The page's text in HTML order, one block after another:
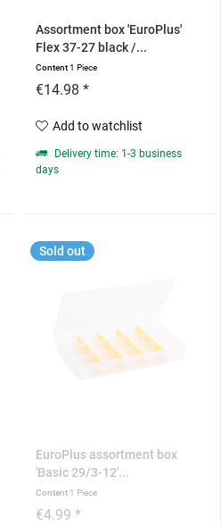
Assortment box 'EuroPlus'
Flex 37-27 black /...
Content1 Piece
€14.98 *
Add to watchlist
Delivery time: 1-3 business
days
Sold out
EuroPlus assortment box
'Basic 29/3-12'...
Content 1 Piece
€4.99 *